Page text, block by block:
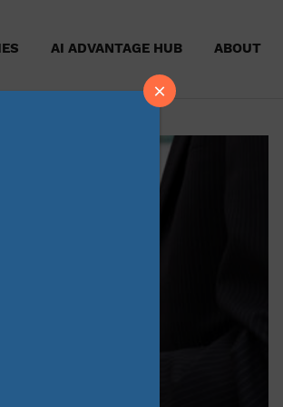
AI ADVANTAGE HUB ABOUT
×